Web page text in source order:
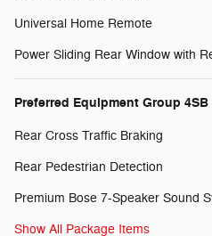
Universal Home Remote
Power Sliding Rear Window with
Preferred Equipment Group 4SB
Rear Cross Traffic Braking
Rear Pedestrian Detection
Premium Bose 7-Speaker Sound
Show All Package Items